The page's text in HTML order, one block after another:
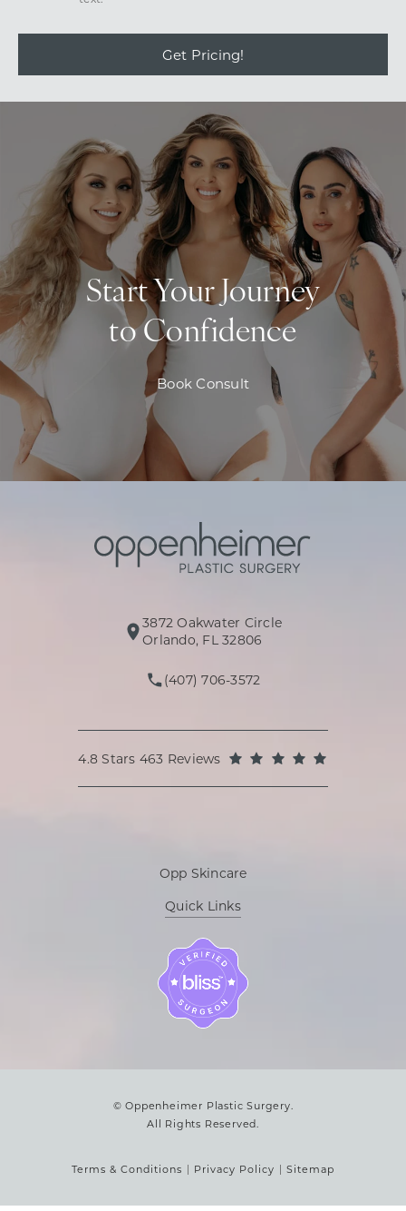
Get Pricing!
Start Your Journey
to Confidence
Book Consult
3872 Oakwater Circle
Orlando, FL 32806(opens in a new tab)
Call Oppenheimer Plastic
(407) 706-3572
Oppenheimer Plastic Surgery reviews:
4.8 Stars 463 Reviews
Opp Skincare
Quick Links
© Oppenheimer Plastic Surgery.
All Rights Reserved.
Terms & Conditions Privacy Policy Sitemap